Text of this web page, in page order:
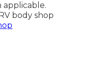
applicable.
body shop